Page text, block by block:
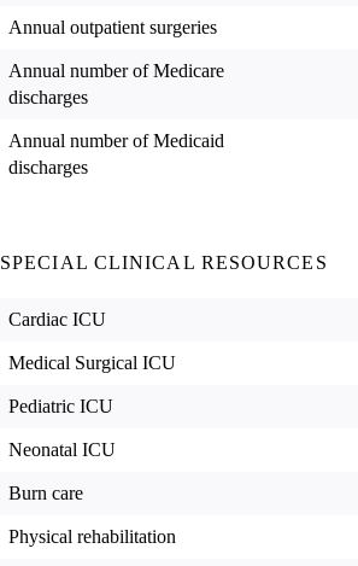
Annual outpatient surgeries
Annual number of Medicare
discharges
Annual number of Medicaid
discharges
SPECIAL CLINICAL RESOURCES
Cardiac ICU
Medical Surgical ICU
Pediatric ICU
Neonatal ICU
Burn care
Physical rehabilitation